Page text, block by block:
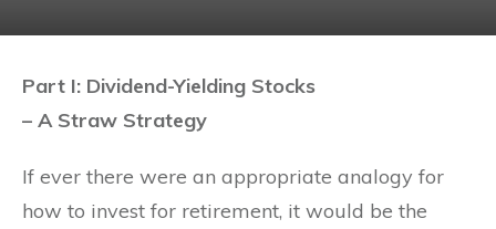
Part I: Dividend-Yielding Stocks
– A Straw Strategy
If ever there were an appropriate analogy for
how to invest for retirement, it would be the